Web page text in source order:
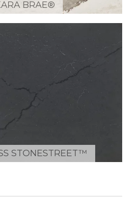
BRAE®
STONESTREET™